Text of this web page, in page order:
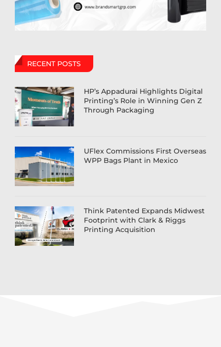
RECENT POSTS
HP’s Appadurai Highlights Digital
Printing’s Role in Winning Gen Z
Through Packaging
UFlex Commissions First Overseas
WPP Bags Plant in Mexico
Think Patented Expands Midwest
Footprint with Clark & Riggs
Printing Acquisition